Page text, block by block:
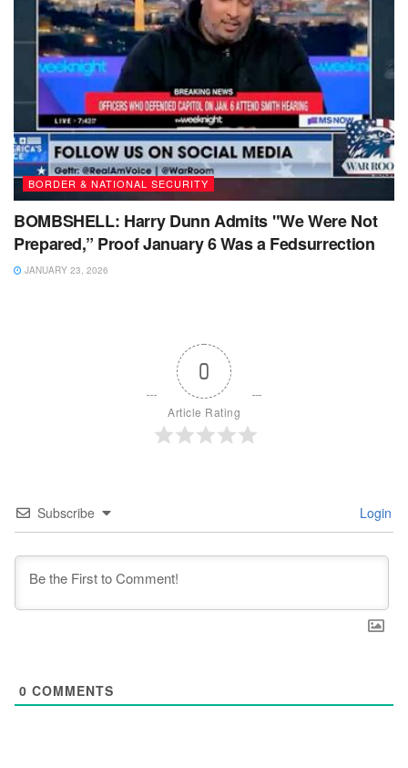
BORDER & NATIONAL SECURITY
BOMBSHELL: Harry Dunn Admits "We Were Not
Prepared,” Proof January 6 Was a Fedsurrection
JANUARY 23, 2026
0
Article Rating
Subscribe Login
0 COMMENTS